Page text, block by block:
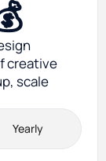
creative
scale
Yearly